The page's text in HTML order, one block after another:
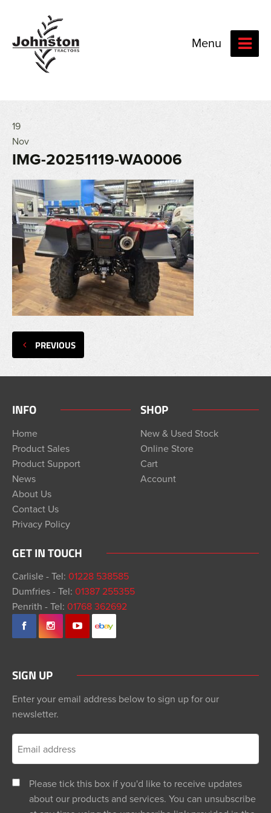
Menu
19
Nov
IMG-20251119-WA0006
PREVIOUS
INFO
Home
Product Sales
Product Support
News
About Us
Contact Us
Privacy Policy
SHOP
New & Used Stock
Online Store
Cart
Account
GET IN TOUCH
Carlisle - Tel: 01228 538585
Dumfries - Tel: 01387 255355
Penrith - Tel: 01768 362692
SIGN UP
Enter your email address below to sign up for our
newsletter.
Please tick this box if you'd like to receive updates
about our products and services. You can unsubscribe